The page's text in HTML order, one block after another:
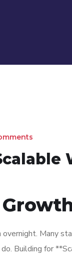
overnight. Many
Building for